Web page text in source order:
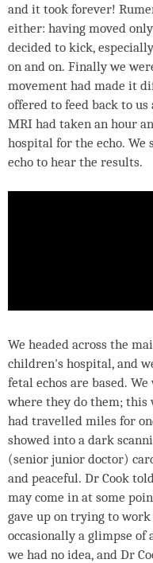
and it took forever!
either: having moved
decided to kick,
on and on. Finally we
movement had made it
offered to feed back to
MRI had taken an hour
hospital for the echo. We
echo to hear the results.
We headed across the
children's hospital, and
fetal echos are based.
where they do them; this
had travelled miles for
showed into a dark
(senior junior doctor)
and peaceful. Dr Cook
may come in at some
gave up on trying to
occasionally a glimpse
we had no idea, and Dr